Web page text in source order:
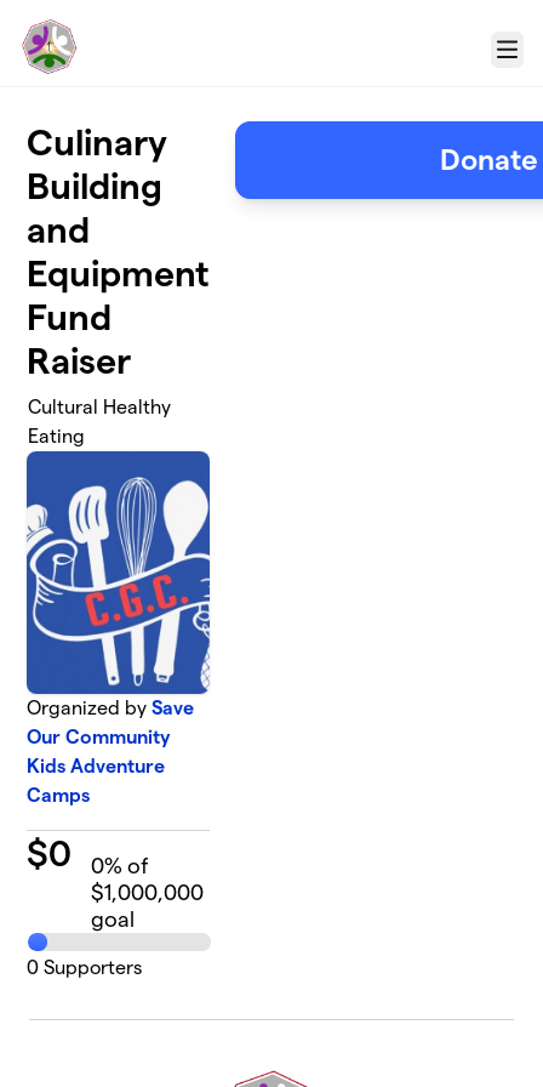
Menu
Culinary
Building
and
Equipment
Fund
Raiser
Cultural Healthy
Eating
Organized bySave
Our Community
Kids Adventure
Camps
$0 0% of
$1,000,000
goal
0 Supporters
Donate